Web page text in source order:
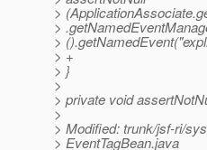
>
>
>
> +
> }
>
> private void
>
> Modified: trunk/jsf-ri/
> EventTagBean.java